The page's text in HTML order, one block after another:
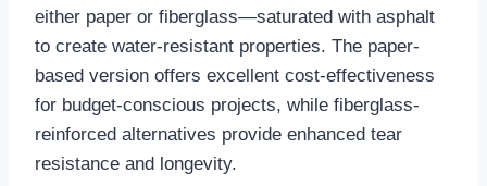
either paper or fiberglass—saturated with asphalt
to create water-resistant properties. The paper-
based version offers excellent cost-effectiveness
for budget-conscious projects, while fiberglass-
reinforced alternatives provide enhanced tear
resistance and longevity.​